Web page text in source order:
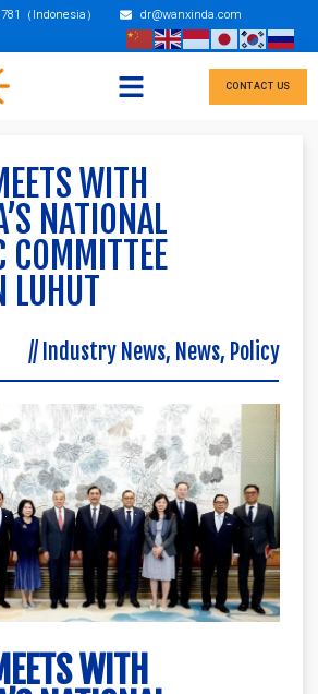
（Indonesia） dr@wanxinda.com
CONTACT US
WITH
NATIONAL
COMMITTEE
LUHUT
// Industry News, News, Policy
WITH